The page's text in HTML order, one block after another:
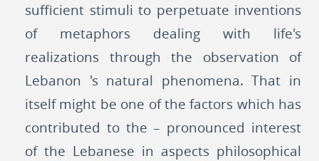
sufficient stimuli to perpetuate inventions
of metaphors dealing with life's
realizations through the observation of
Lebanon 's natural phenomena. That in
itself might be one of the factors which has
contributed to the – pronounced interest
of the Lebanese in aspects philosophical